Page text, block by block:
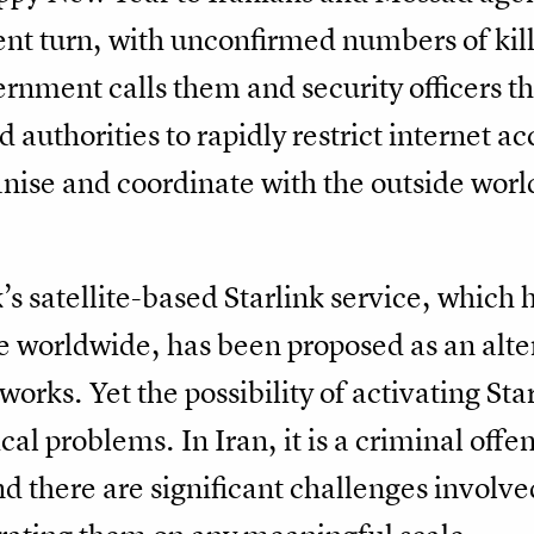
turn, with unconfirmed numbers of
calls them and security officers
authorities to rapidly restrict internet
and coordinate with the outside
satellite-based Starlink service, which
has been proposed as an
Yet the possibility of activating
problems. In Iran, it is a criminal
there are significant challenges